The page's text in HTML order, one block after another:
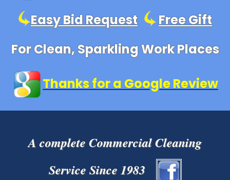
Easy Bid Request
Free Gift
For Clean, Sparkling Work Places
Thanks for a Google Review
A complete Commercial Cleaning
Service Since 1983